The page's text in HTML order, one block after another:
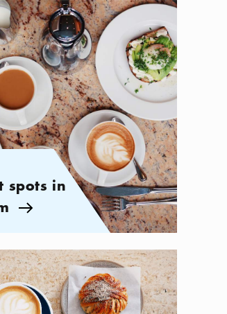
, Breakfast spots in Stockholm
spots in
Arrow icon
, The best cafés on Södermalm